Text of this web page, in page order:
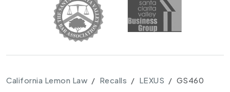
California Lemon Law Recalls LEXUS GS460